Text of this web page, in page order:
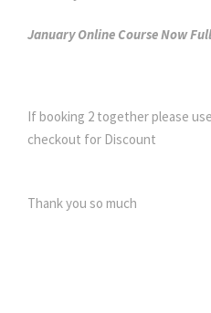
January Online Course Now
If booking 2 together please
checkout for Discount
Thank you so much